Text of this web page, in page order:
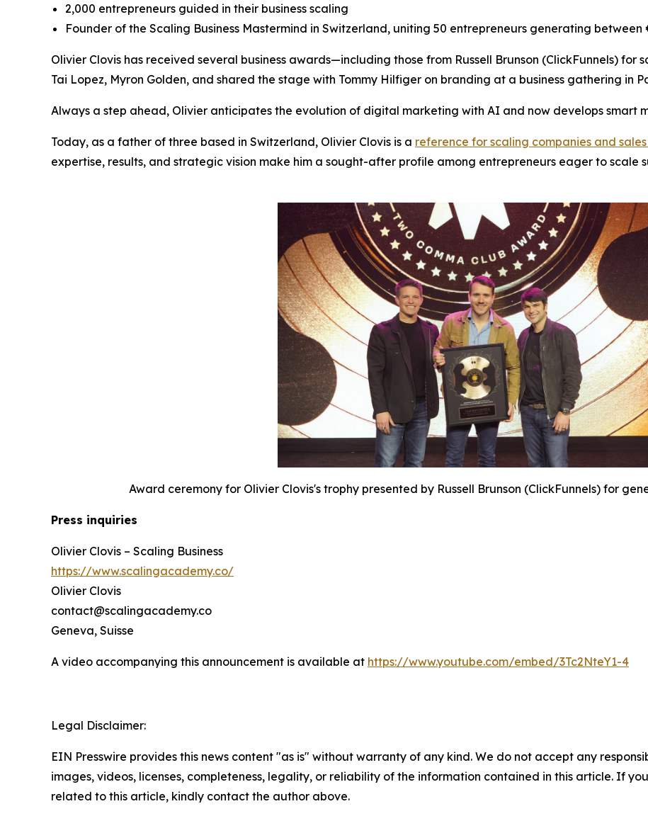
2,000 entrepreneurs guided in their business scaling
Founder of the Scaling Business Mastermind in Switzerland, uniting 50 entrepreneurs generating
Olivier Clovis has received several business awards—including those from Russell Brunson (ClickFunnels) for
Tai Lopez, Myron Golden, and shared the stage with Tommy Hilfiger on branding at a business gathering in
Always a step ahead, Olivier anticipates the evolution of digital marketing with AI and now develops smart
Today, as a father of three based in Switzerland, Olivier Clovis is a reference for scaling companies and
expertise, results, and strategic vision make him a sought-after profile among entrepreneurs eager to scale
Award ceremony for Olivier Clovis's trophy presented by Russell Brunson (ClickFunnels) for
Press inquiries
Olivier Clovis – Scaling Business
https://www.scalingacademy.co/
Olivier Clovis
contact@scalingacademy.co
Geneva, Suisse
A video accompanying this announcement is available at https://www.youtube.com/embed/3Tc2NteY1-4
Legal Disclaimer:
EIN Presswire provides this news content "as is" without warranty of any kind. We do not accept any
images, videos, licenses, completeness, legality, or reliability of the information contained in this article. If
related to this article, kindly contact the author above.